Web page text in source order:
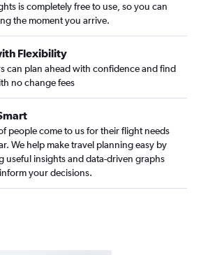
to Newark flights
is completely free to use, so you can
the moment you arrive.
Flexibility
can plan ahead with confidence and find
no change fees
people come to us for their flight needs
We help make travel planning easy by
useful insights and data-driven graphs
your decisions.